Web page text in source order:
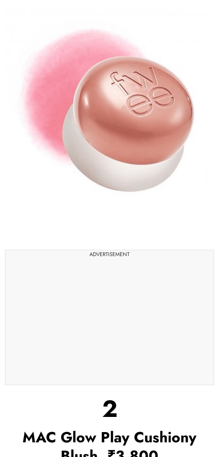
ADVERTISEMENT
2
MAC Glow Play Cushiony